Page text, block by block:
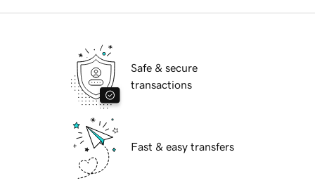
Safe & secure
transactions
Fast & easy transfers